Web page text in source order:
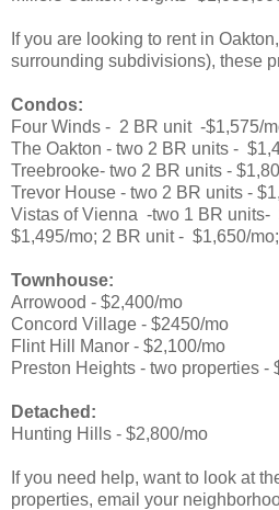
If you are looking to rent in
surrounding subdivisions), these
Condos:
Four Winds - 2 BR unit -$1,575/
The Oakton - two 2 BR units -
Treebrooke- two 2 BR units -
Trevor House - two 2 BR units -
Vistas of Vienna -two 1 BR units-
$1,495/mo; 2 BR unit - $1,650/
Townhouse:
Arrowood - $2,400/mo
Concord Village - $2450/mo
Flint Hill Manor - $2,100/mo
Preston Heights - two properties -
Detached:
Hunting Hills - $2,800/mo
If you need help, want to look at
properties, email your